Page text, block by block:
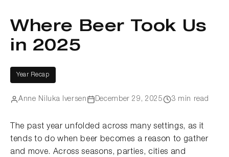
Where Beer Took Us
in 2025
Year Recap
Anne Niluka Iversen December 29, 2025 3 min read
The past year unfolded across many settings, as it
tends to do when beer becomes a reason to gather
and move. Across seasons, parties, cities and